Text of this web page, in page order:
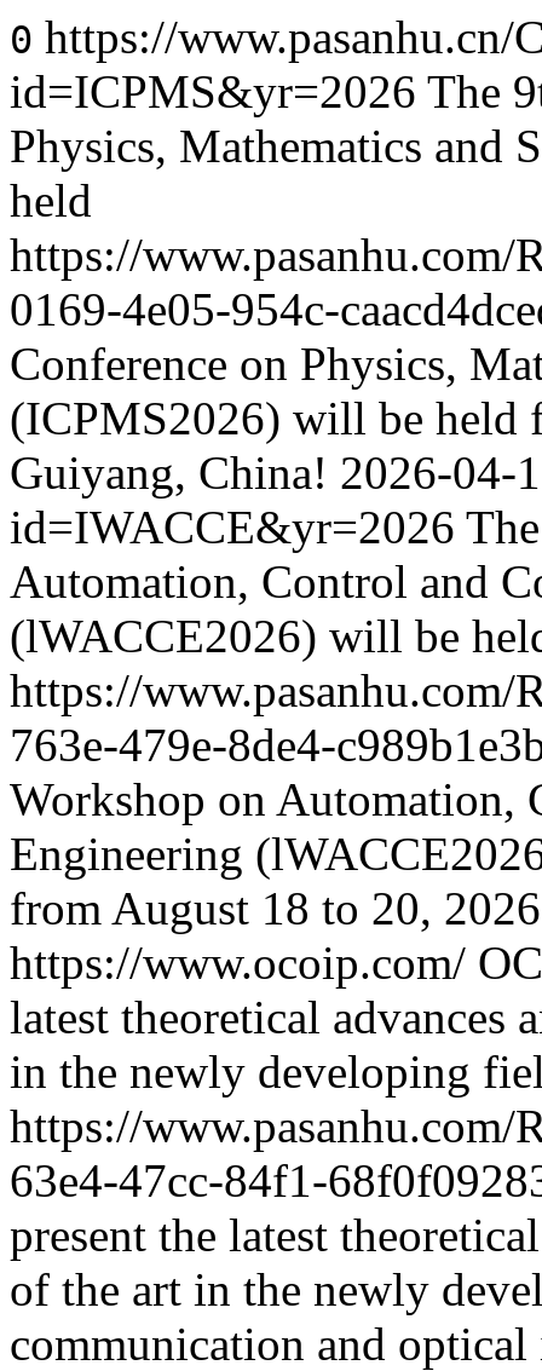
0 https://www.pasanhu.cn/
id=ICPMS&yr=2026 The
Physics, Mathematics and
held
https://www.pasanhu.com/
0169-4e05-954c-
Conference on Physics,
(ICPMS2026) will be held
Guiyang, China! 2026-04-
id=IWACCE&yr=2026
Automation, Control and
(lWACCE2026) will be
https://www.pasanhu.com/
763e-479e-8de4-
Workshop on Automation,
Engineering
from August 18 to 20,
https://www.ocoip.com/
latest theoretical advances
in the newly developing
https://www.pasanhu.com/
63e4-47cc-84f1-
present the latest
of the art in the newly
communication and